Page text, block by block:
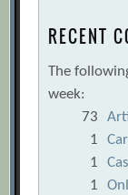
RECENT
The
week:
73
1
1
1